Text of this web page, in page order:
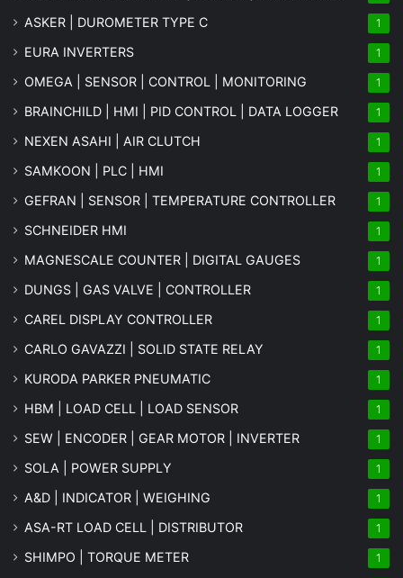
ASKER | DUROMETER TYPE C 1
EURA INVERTERS 1
OMEGA | SENSOR | CONTROL | MONITORING 1
BRAINCHILD | HMI | PID CONTROL | DATA LOGGER 1
NEXEN ASAHI | AIR CLUTCH 1
SAMKOON | PLC | HMI 1
GEFRAN | SENSOR | TEMPERATURE CONTROLLER 1
SCHNEIDER HMI 1
MAGNESCALE COUNTER | DIGITAL GAUGES 1
DUNGS | GAS VALVE | CONTROLLER 1
CAREL DISPLAY CONTROLLER 1
CARLO GAVAZZI | SOLID STATE RELAY 1
KURODA PARKER PNEUMATIC 1
HBM | LOAD CELL | LOAD SENSOR 1
SEW | ENCODER | GEAR MOTOR | INVERTER 1
SOLA | POWER SUPPLY 1
A&D | INDICATOR | WEIGHING 1
ASA-RT LOAD CELL | DISTRIBUTOR 1
SHIMPO | TORQUE METER 1